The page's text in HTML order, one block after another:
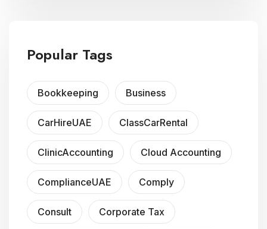
Popular Tags
Bookkeeping Business
CarHireUAE ClassCarRental
ClinicAccounting Cloud Accounting
ComplianceUAE Comply
Consult Corporate Tax